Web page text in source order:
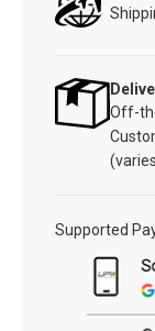
Off-
Supported